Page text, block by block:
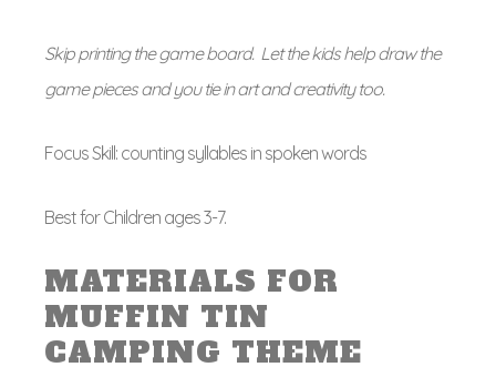
Skip printing the game board. Let the kids help draw the
game pieces and you tie in art and creativity too.
Focus Skill: counting syllables in spoken words
Best for Children ages 3-7.
MATERIALS FOR
MUFFIN TIN
CAMPING THEME